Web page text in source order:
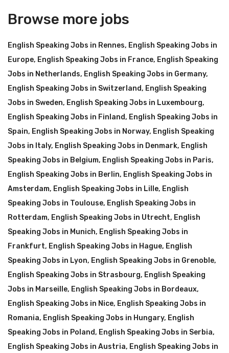
Browse more jobs
English Speaking Jobs in Rennes, English Speaking Jobs in
Europe, English Speaking Jobs in France, English Speaking
Jobs in Netherlands, English Speaking Jobs in Germany,
English Speaking Jobs in Switzerland, English Speaking
Jobs in Sweden, English Speaking Jobs in Luxembourg,
English Speaking Jobs in Finland, English Speaking Jobs in
Spain, English Speaking Jobs in Norway, English Speaking
Jobs in Italy, English Speaking Jobs in Denmark, English
Speaking Jobs in Belgium, English Speaking Jobs in Paris,
English Speaking Jobs in Berlin, English Speaking Jobs in
Amsterdam, English Speaking Jobs in Lille, English
Speaking Jobs in Toulouse, English Speaking Jobs in
Rotterdam, English Speaking Jobs in Utrecht, English
Speaking Jobs in Munich, English Speaking Jobs in
Frankfurt, English Speaking Jobs in Hague, English
Speaking Jobs in Lyon, English Speaking Jobs in Grenoble,
English Speaking Jobs in Strasbourg, English Speaking
Jobs in Marseille, English Speaking Jobs in Bordeaux,
English Speaking Jobs in Nice, English Speaking Jobs in
Romania, English Speaking Jobs in Hungary, English
Speaking Jobs in Poland, English Speaking Jobs in Serbia,
English Speaking Jobs in Austria, English Speaking Jobs in